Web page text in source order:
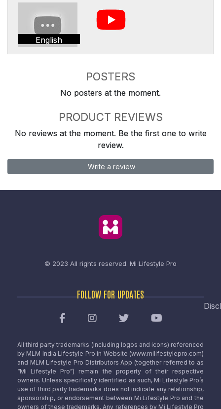
English
POSTERS
No posters at the moment.
PRODUCT REVIEWS
No reviews at the moment. Be the first one to write
review.
Write a review
© 2023 All rights reserved. Mi Lifestyle Pro
FOLLOW FOR UPDATES
All third party trademarks (including logos and icons) referenced
by MLM India Lifestyle Pro in Website (www.milifestylepro.com)
and MLM Lifestyle Pro Distributors App (together referred to as
“Mi Lifestyle Pro”) remain the property of their respective
owners. Unless specifically identified as such, Mi Lifestyle Pro’s
use of third party trademarks does not indicate any relationship,
sponsorship, or endorsement between Mi Lifestyle Pro and the
owners of these trademarks. Any references by Mi Lifestyle Pro